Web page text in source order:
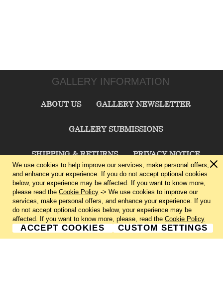
GALLERY INFORMATION
ABOUT US GALLERY NEWSLETTER
GALLERY SUBMISSIONS
SHIPPING & RETURNS PRIVACY NOTICE
TERMS & CONDITIONS CONTACT US
CHARLIE CUMMINGS GALLERY©2026
We use cookies to help improve our services, make personal offers,
and enhance your experience. If you do not accept optional cookies
below, your experience may be affected. If you want to know more,
please read the Cookie Policy -> We use cookies to improve our
services, make personal offers, and enhance your experience. If you
do not accept optional cookies below, your experience may be
affected. If you want to know more, please, read the Cookie Policy
ACCEPT COOKIES CUSTOM SETTINGS